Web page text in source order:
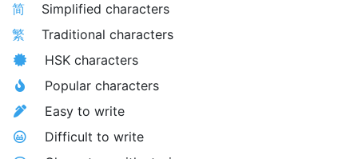
简
Simplified characters
繁
Traditional characters
HSK characters
Popular characters
Easy to write
Difficult to write